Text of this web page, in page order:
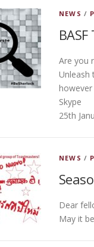
NEWS /
Are you
Unleash
Skype
25th
NEWS /
Dear
May it